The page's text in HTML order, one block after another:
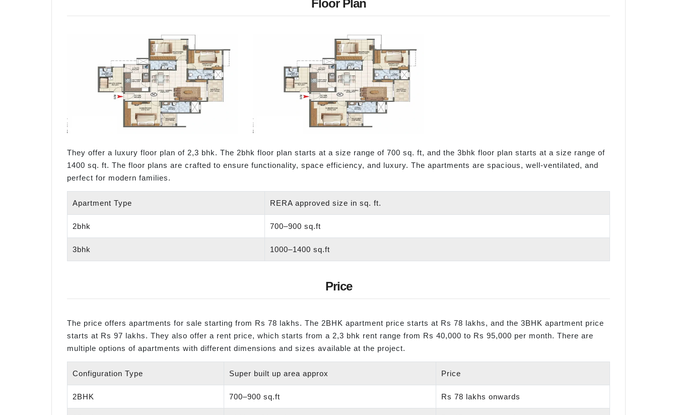
Floor Plan
They offer a luxury floor plan of 2,3 bhk. The 2bhk floor plan starts at a size range of 700 sq. ft, and the 3bhk floor plan starts at a size range of
1400 sq. ft. The floor plans are crafted to ensure functionality, space efficiency, and luxury. The apartments are spacious, well-ventilated, and
perfect for modern families.
Apartment Type RERA approved size in sq. ft.
2bhk 700–900 sq.ft
3bhk 1000–1400 sq.ft
Price
The price offers apartments for sale starting from Rs 78 lakhs. The 2BHK apartment price starts at Rs 78 lakhs, and the 3BHK apartment price
starts at Rs 97 lakhs. They also offer a rent price, which starts from a 2,3 bhk rent range from Rs 40,000 to Rs 95,000 per month. There are
multiple options of apartments with different dimensions and sizes available at the project.
Configuration Type Super built up area approx Price
2BHK 700–900 sq.ft Rs 78 lakhs onwards